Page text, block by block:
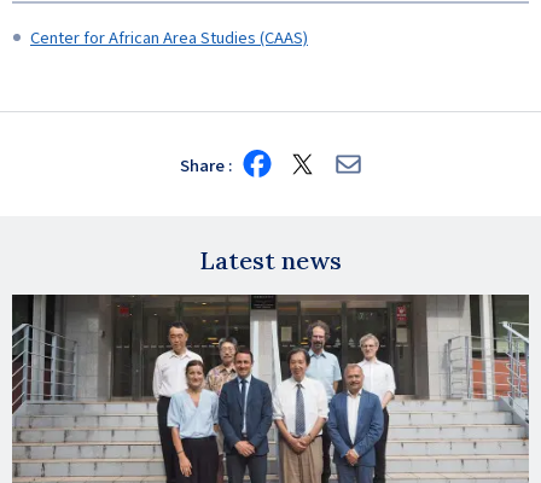
Center for African Area Studies (CAAS)
Share Share
on
Share
on
Share
via
Latest news